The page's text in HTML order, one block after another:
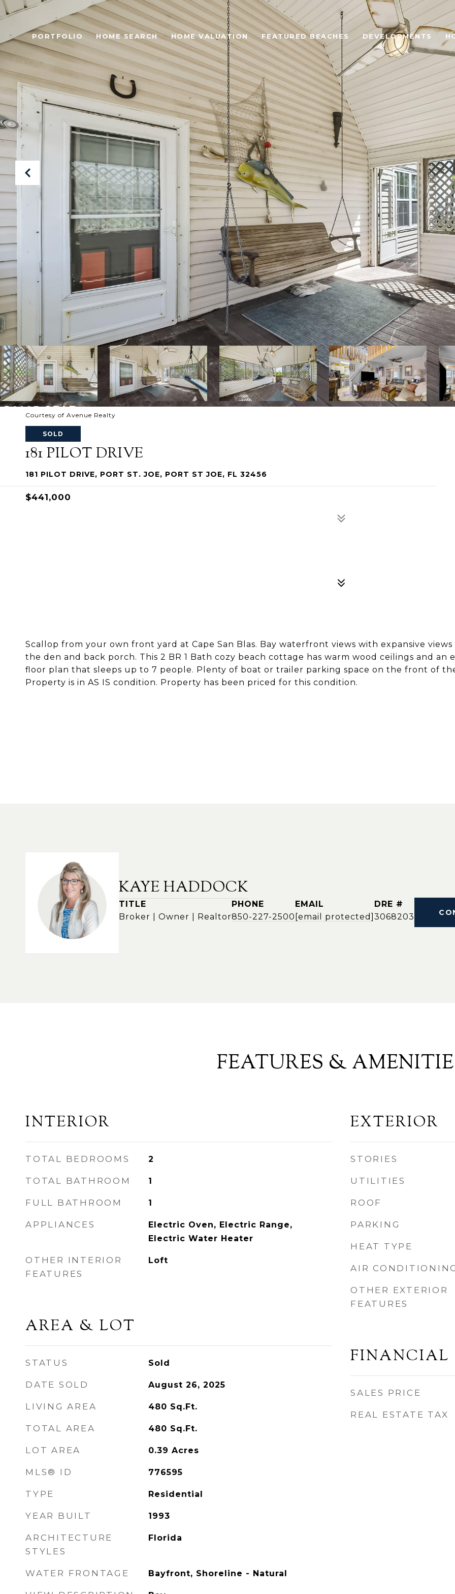
PORTFOLIO HOME SEARCH HOME VALUATION FEATURED BEACHES DEVELOPMENTS
Courtesy of Avenue Realty
SOLD
181 PILOT DRIVE
181 PILOT DRIVE, PORT ST. JOE, PORT ST JOE, FL 32456
$441,000
Scallop from your own front yard at Cape San Blas. Bay waterfront views with expansive views
the den and back porch. This 2 BR 1 Bath cozy beach cottage has warm wood ceilings and an
floor plan that sleeps up to 7 people. Plenty of boat or trailer parking space on the front of
Property is in AS IS condition. Property has been priced for this condition.
KAYE HADDOCK
TITLE
Broker | Owner | Realtor
PHONE
850-227-2500
EMAIL
[email protected]
DRE #
3068203
FEATURES &
INTERIOR
TOTAL BEDROOMS 2
TOTAL BATHROOM 1
FULL BATHROOM 1
APPLIANCES
Electric Oven, Electric Range,
Electric Water Heater
OTHER INTERIOR
FEATURES
Loft
AREA & LOT
STATUS Sold
DATE SOLD August 26, 2025
LIVING AREA 480 Sq.Ft.
TOTAL AREA 480 Sq.Ft.
LOT AREA 0.39 Acres
MLS® ID 776595
TYPE Residential
YEAR BUILT 1993
ARCHITECTURE
STYLES
Florida
WATER FRONTAGE Bayfront, Shoreline - Natural
EXTERIOR
STORIES
UTILITIES
ROOF
PARKING
HEAT TYPE
AIR CONDITIONING
OTHER EXTERIOR
FEATURES
FINANCIAL
SALES PRICE
REAL ESTATE TAX